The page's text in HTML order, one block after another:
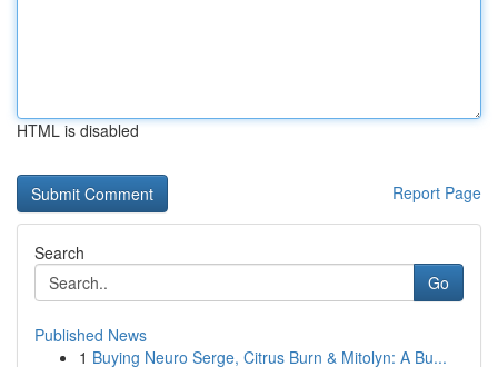
HTML is disabled
Report Page
Search
Go
Published News
1 Buying Neuro Serge, Citrus Burn & Mitolyn: A Bu...